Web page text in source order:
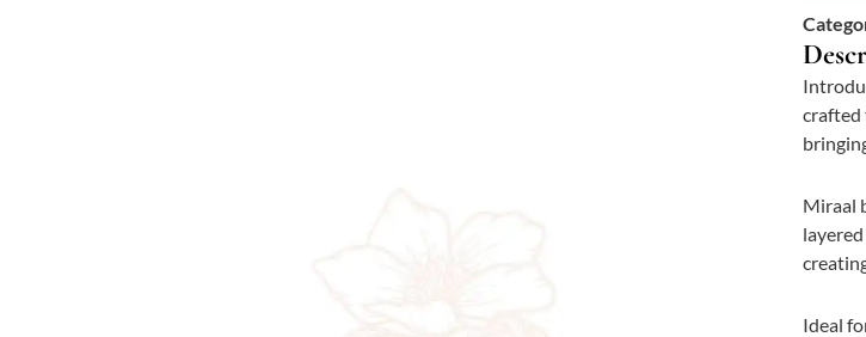
crafted
Miraal
Ideal